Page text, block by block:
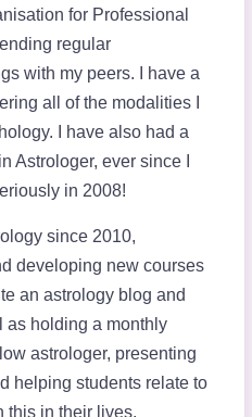
for Professional
regular
with my peers. I have a
all of the modalities I
I have also had a
Astrologer, ever since I
in 2008!
since 2010,
developing new courses
an astrology blog and
as holding a monthly
astrologer, presenting
helping students relate to
this in their lives.